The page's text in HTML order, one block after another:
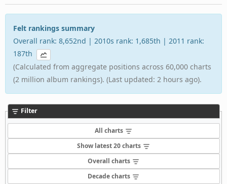
Felt rankings summary
Overall rank: 8,652nd | 2010s rank: 1,685th | 2011 rank:
187th
(Calculated from aggregate positions across 60,000 charts
(2 million album rankings). (Last updated: 2 hours ago).
Filter
All charts
Show latest 20 charts
Overall charts
Decade charts